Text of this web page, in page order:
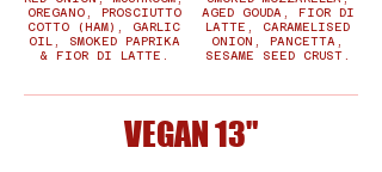
OREGANO, PROSCIUTTO
COTTO (HAM), GARLIC
OIL, SMOKED PAPRIKA
& FIOR DI LATTE.
AGED GOUDA, FIOR DI
LATTE, CARAMELISED
ONION, PANCETTA,
SESAME SEED CRUST.
VEGAN 13"